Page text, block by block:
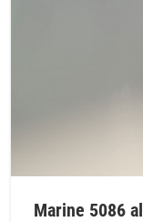
Marine 5086